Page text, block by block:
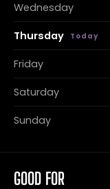
Wednesday
Thursday
Friday
Saturday
Sunday
GOOD FOR